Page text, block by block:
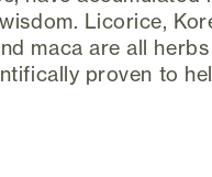
Licorice,
maca are all
proven to